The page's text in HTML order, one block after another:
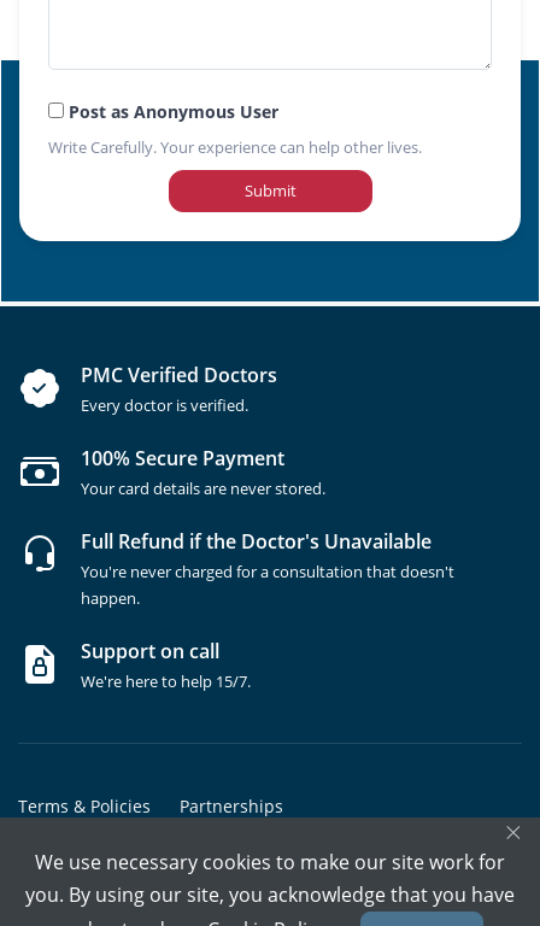
Post as Anonymous User
Write Carefully. Your experience can help other lives.
Submit
PMC Verified Doctors
Every doctor is verified.
100% Secure Payment
Your card details are never stored.
Full Refund if the Doctor's Unavailable
You're never charged for a consultation that doesn't
happen.
Support on call
We're here to help 15/7.
Terms & Policies Partnerships
Copyrights @ Marham Inc. All rights reserved since 2016 - 2026
×
We use necessary cookies to make our site work for
you. By using our site, you acknowledge that you have